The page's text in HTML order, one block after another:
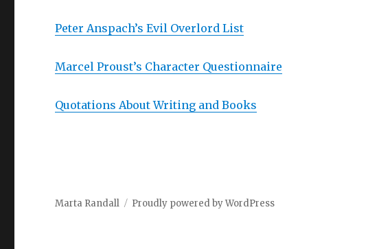
Peter Anspach’s Evil Overlord List
Marcel Proust’s Character Questionnaire
Quotations About Writing and Books
Marta Randall Proudly powered by WordPress